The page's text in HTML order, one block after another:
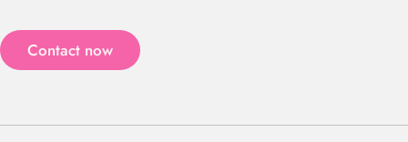
Contact now